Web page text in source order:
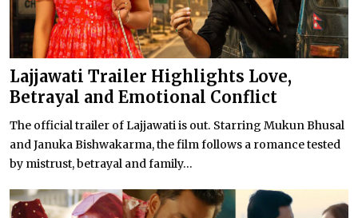
Lajjawati Trailer Highlights Love,
Betrayal and Emotional Conflict
The official trailer of Lajjawati is out. Starring Mukun Bhusal
and Januka Bishwakarma, the film follows a romance tested
by mistrust, betrayal and family...